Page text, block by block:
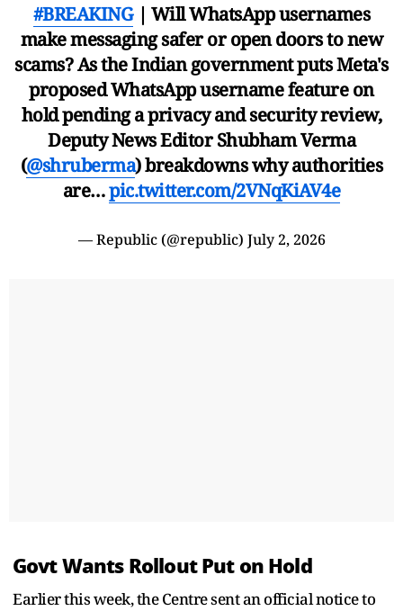
#BREAKING| Will WhatsApp usernames
make messaging safer or open doors to new
scams? As the Indian government puts Meta's
proposed WhatsApp username feature on
hold pending a privacy and security review,
Deputy News Editor Shubham Verma
(@shruberma) breakdowns why authorities
are…pic.twitter.com/2VNqKiAV4e
— Republic (@republic) July 2, 2026
Govt Wants Rollout Put on Hold
Earlier this week, the Centre sent an official notice to